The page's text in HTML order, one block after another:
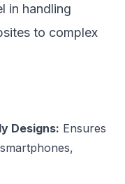
in handling
to complex
Designs: Ensures